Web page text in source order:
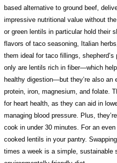
based alternative to ground beef,
impressive nutritional value without
or green lentils in particular hold their
flavors of taco seasoning, Italian
them ideal for taco fillings,
only are lentils rich in fiber—which
healthy digestion—but they’re also an
protein, iron, magnesium, and folate.
for heart health, as they can aid in
managing blood pressure. Plus,
cook in under 30 minutes. For an
cooked lentils in your pantry.
times a week is a simple, sustainable